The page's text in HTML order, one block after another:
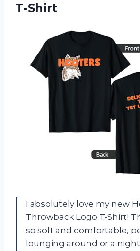
T-Shirt
I absolutely love my new
Throwback Logo T-Shirt!
so soft and comfortable,
lounging around or a